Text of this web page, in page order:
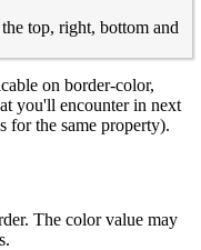
top, right, bottom and
on border-color,
you'll encounter in next
for the same property).
The color value may